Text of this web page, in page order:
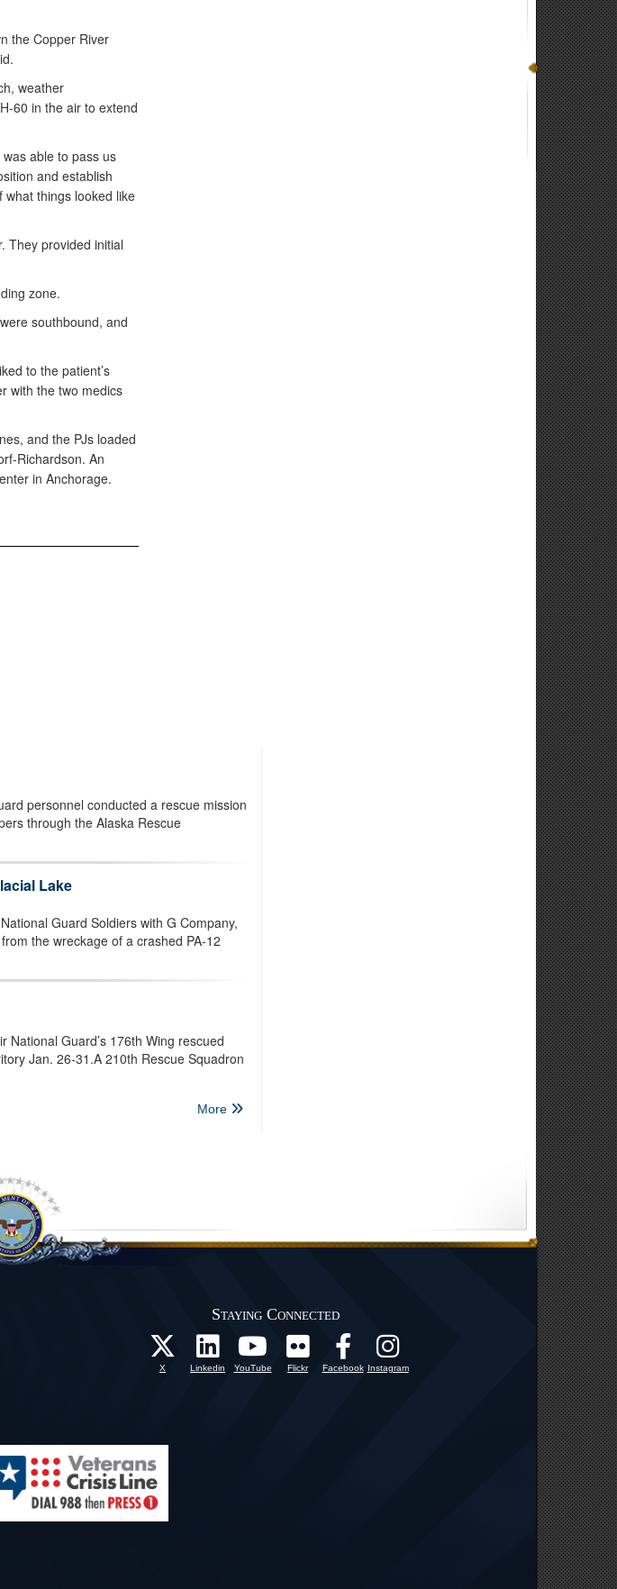
the Copper River
weather
60 in the air to extend
able to pass us
and establish
things looked like
They provided initial
zone.
southbound, and
to the patient’s
with the two medics
and the PJs loaded
Richardson. An
in Anchorage.
personnel conducted a rescue mission
through the Alaska Rescue
Lake
Guard Soldiers with G Company,
the wreckage of a crashed PA-12
National Guard’s 176th Wing rescued
Jan. 26-31.A 210th Rescue Squadron
More
Staying Connected
X Linkedin YouTube Flickr Facebook Instagram